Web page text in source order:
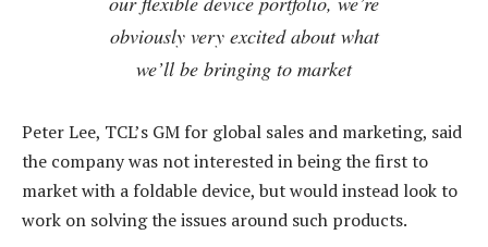
obviously very excited about what
we’ll be bringing to market
Peter Lee, TCL’s GM for global sales and marketing, said
the company was not interested in being the first to
market with a foldable device, but would instead look to
work on solving the issues around such products.